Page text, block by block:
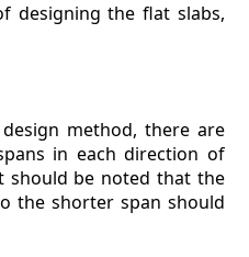
designing the flat slabs,
method, there are
in each direction of
should be noted that the
the shorter span should